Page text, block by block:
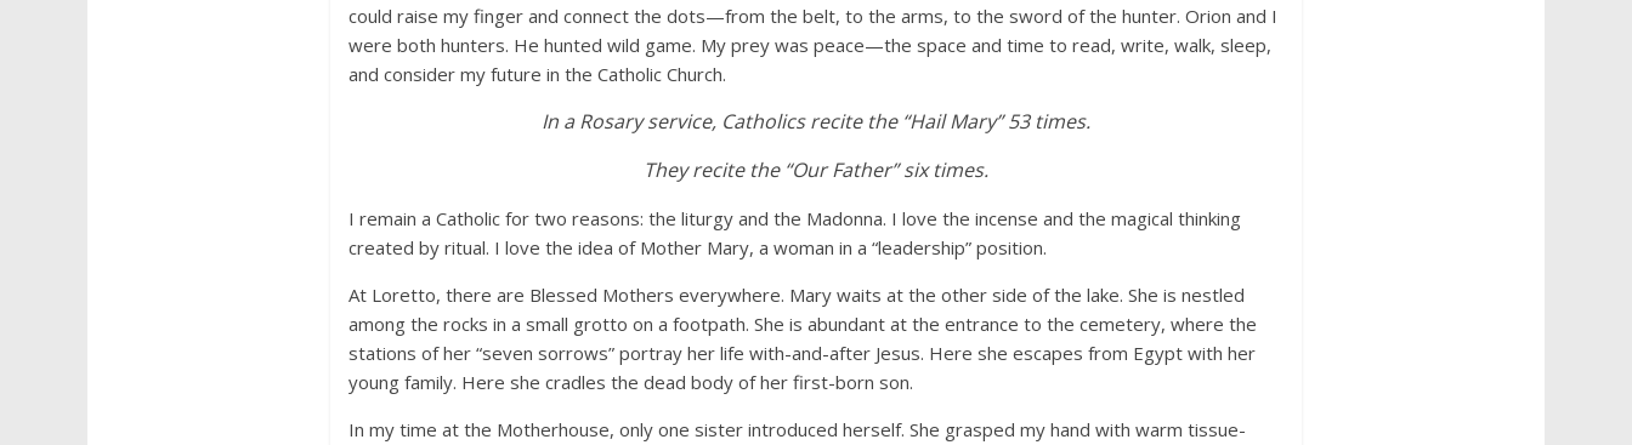
could raise my finger and connect the dots—from the belt, to the arms, to the sword of the hunter. Orion and I
were both hunters. He hunted wild game. My prey was peace—the space and time to read, write, walk, sleep,
and consider my future in the Catholic Church.
In a Rosary service, Catholics recite the “Hail Mary” 53 times.
They recite the “Our Father” six times.
I remain a Catholic for two reasons: the liturgy and the Madonna. I love the incense and the magical thinking
created by ritual. I love the idea of Mother Mary, a woman in a “leadership” position.
At Loretto, there are Blessed Mothers everywhere. Mary waits at the other side of the lake. She is nestled
among the rocks in a small grotto on a footpath. She is abundant at the entrance to the cemetery, where the
stations of her “seven sorrows” portray her life with-and-after Jesus. Here she escapes from Egypt with her
young family. Here she cradles the dead body of her first-born son.
In my time at the Motherhouse, only one sister introduced herself. She grasped my hand with warm tissue-